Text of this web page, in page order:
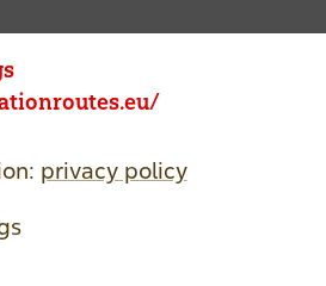
privacy policy